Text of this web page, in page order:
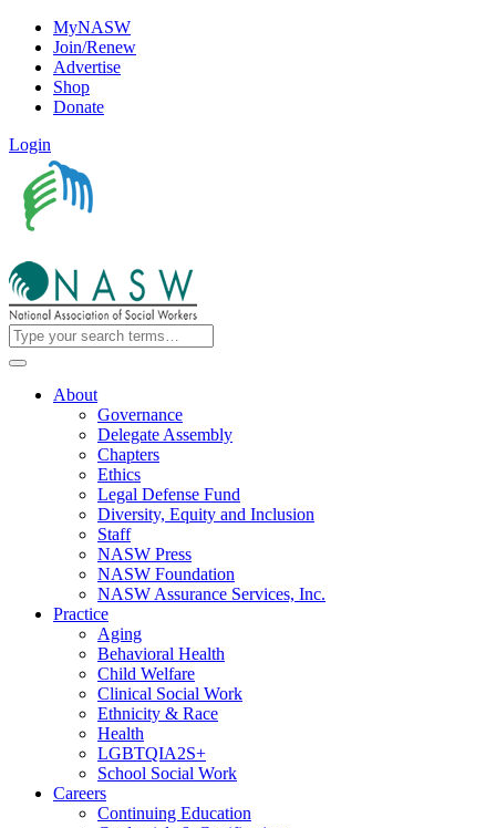
MyNASW
Join/Renew
Advertise
Shop
Donate
Login
About
Governance
Delegate Assembly
Chapters
Ethics
Legal Defense Fund
Diversity, Equity and Inclusion
Staff
NASW Press
NASW Foundation
NASW Assurance Services, Inc.
Practice
Aging
Behavioral Health
Child Welfare
Clinical Social Work
Ethnicity & Race
Health
LGBTQIA2S+
School Social Work
Careers
Continuing Education